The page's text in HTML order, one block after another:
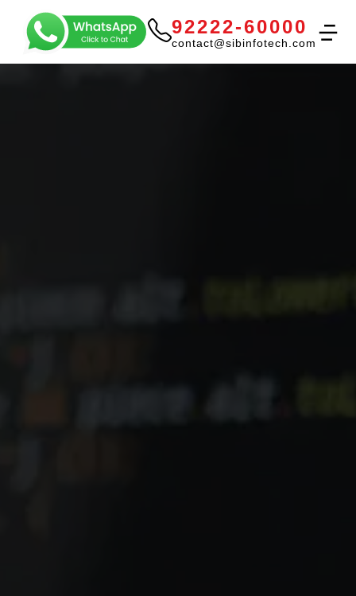
92222-60000
contact@sibinfotech.com